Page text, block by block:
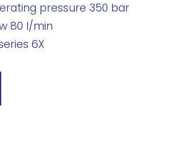
pressure 350 bar
80 l/min
6X